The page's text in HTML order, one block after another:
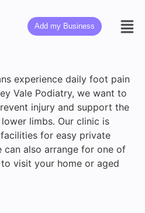
Add my Business
experience daily foot pain
Vale Podiatry, we want to
injury and support the
limbs. Our clinic is
for easy private
can also arrange for one of
visit your home or aged